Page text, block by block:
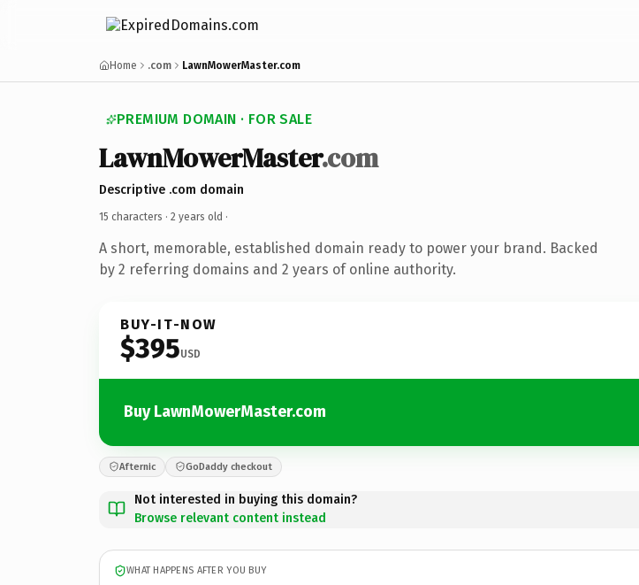
Home .com LawnMowerMaster.com
PREMIUM DOMAIN · FOR SALE
LawnMowerMaster.com
Descriptive .com domain
15 characters · 2 years old ·
A short, memorable, established domain ready to power your brand. Backed
by 2 referring domains and 2 years of online authority.
BUY-IT-NOW
$395USD
Buy LawnMowerMaster.com
Afternic GoDaddy checkout
Not interested in buying this domain?
Browse relevant content instead
WHAT HAPPENS AFTER YOU BUY